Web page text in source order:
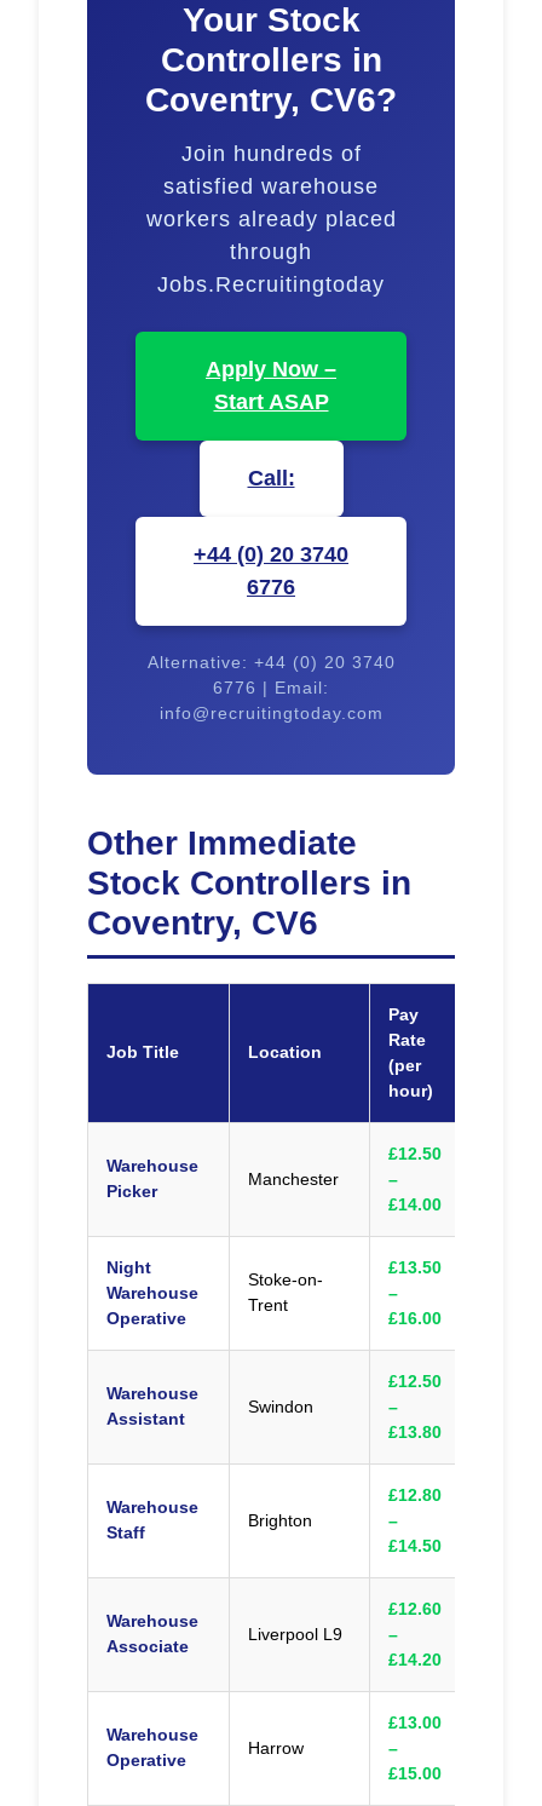
Your Stock
Controllers in
Coventry, CV6?
Join hundreds of
satisfied warehouse
workers already placed
through
Jobs.Recruitingtoday
Apply Now –
Start ASAP
Call:
+44 (0) 20 3740
6776
Alternative: +44 (0) 20 3740
6776 | Email:
info@recruitingtoday.com
Other Immediate
Stock Controllers in
Coventry, CV6
Job Title Location
Pay
Rate
(per
hour)
Warehouse
Picker
Manchester
£12.50
–
£14.00
Night
Warehouse
Operative
Stoke-on-
Trent
£13.50
–
£16.00
Warehouse
Assistant
Swindon
£12.50
–
£13.80
Warehouse
Staff
Brighton
£12.80
–
£14.50
Warehouse
Associate
Liverpool L9
£12.60
–
£14.20
Warehouse
Operative
Harrow
£13.00
–
£15.00